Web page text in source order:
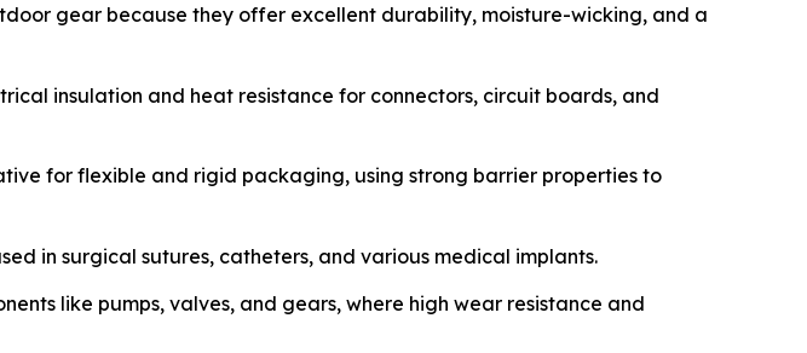
gear because they offer excellent durability, moisture-wicking, and a
insulation and heat resistance for connectors, circuit boards, and
for flexible and rigid packaging, using strong barrier properties to
in surgical sutures, catheters, and various medical implants.
like pumps, valves, and gears, where high wear resistance and